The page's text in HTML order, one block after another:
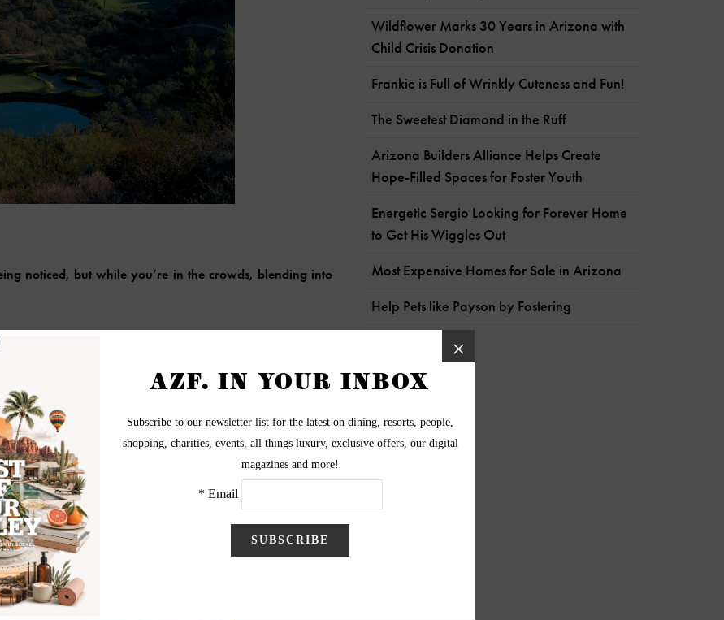
noticed, but while you’re in the crowds, blending into
Wildflower Marks 30 Years in Arizona with
Child Crisis Donation
Frankie is Full of Wrinkly Cuteness and Fun!
The Sweetest Diamond in the Ruff
Arizona Builders Alliance Helps Create
Hope-Filled Spaces for Foster Youth
Energetic Sergio Looking for Forever Home
to Get His Wiggles Out
Most Expensive Homes for Sale in Arizona
Help Pets like Payson by Fostering